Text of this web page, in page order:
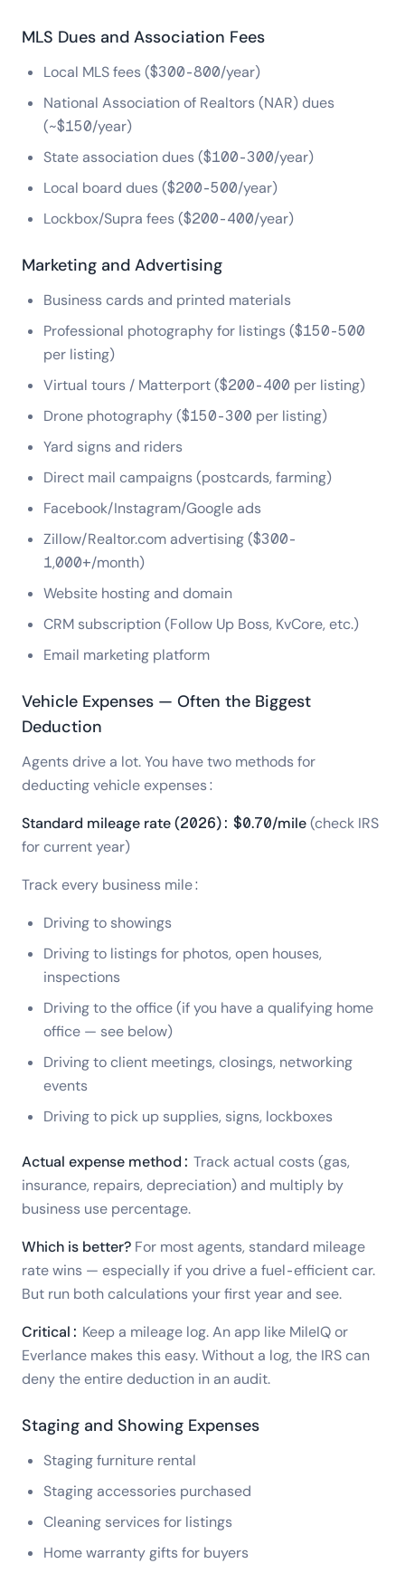
MLS Dues and Association Fees
Local MLS fees ($300-800/year)
National Association of Realtors (NAR) dues
(~$150/year)
State association dues ($100-300/year)
Local board dues ($200-500/year)
Lockbox/Supra fees ($200-400/year)
Marketing and Advertising
Business cards and printed materials
Professional photography for listings ($150-500
per listing)
Virtual tours / Matterport ($200-400 per listing)
Drone photography ($150-300 per listing)
Yard signs and riders
Direct mail campaigns (postcards, farming)
Facebook/Instagram/Google ads
Zillow/Realtor.com advertising ($300-
1,000+/month)
Website hosting and domain
CRM subscription (Follow Up Boss, KvCore, etc.)
Email marketing platform
Vehicle Expenses — Often the Biggest
Deduction
Agents drive a lot. You have two methods for
deducting vehicle expenses:
Standard mileage rate (2026): $0.70/mile(check IRS
for current year)
Track every business mile:
Driving to showings
Driving to listings for photos, open houses,
inspections
Driving to the office (if you have a qualifying home
office — see below)
Driving to client meetings, closings, networking
events
Driving to pick up supplies, signs, lockboxes
Actual expense method: Track actual costs (gas,
insurance, repairs, depreciation) and multiply by
business use percentage.
Which is better? For most agents, standard mileage
rate wins — especially if you drive a fuel-efficient car.
But run both calculations your first year and see.
Critical: Keep a mileage log. An app like MileIQ or
Everlance makes this easy. Without a log, the IRS can
deny the entire deduction in an audit.
Staging and Showing Expenses
Staging furniture rental
Staging accessories purchased
Cleaning services for listings
Home warranty gifts for buyers